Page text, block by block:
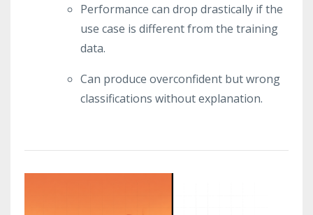
Performance can drop drastically if the
use case is different from the training
data.
Can produce overconfident but wrong
classifications without explanation.